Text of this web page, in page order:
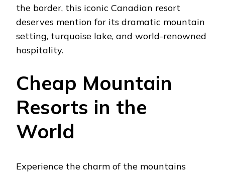
the border, this iconic Canadian resort
deserves mention for its dramatic mountain
setting, turquoise lake, and world-renowned
hospitality.
Cheap Mountain
Resorts in the
World
Experience the charm of the mountains